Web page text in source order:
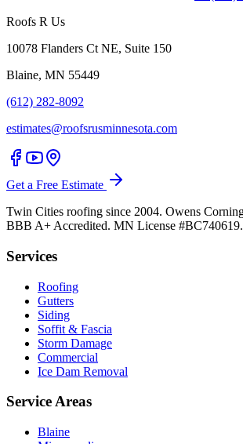
Roofs R Us
10078 Flanders Ct NE, Suite 150
Blaine, MN 55449
(612) 282-8092
estimates@roofsrusminnesota.com
Get a Free Estimate
Twin Cities roofing since 2004. Owens
BBB A+ Accredited. MN License #BC740619.
Services
Roofing
Gutters
Siding
Soffit & Fascia
Storm Damage
Commercial
Ice Dam Removal
Service Areas
Blaine